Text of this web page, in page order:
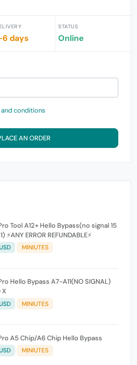
6 days
STATUS
Online
conditions
AN ORDER
Tool A12+ Hello Bypass(no signal 15
⚡ANY ERROR REFUNDABLE⚡
MINIUTES
Hello Bypass A7-A11(NO SIGNAL)
X
MINIUTES
A5 Chip/A6 Chip Hello Bypass
MINIUTES